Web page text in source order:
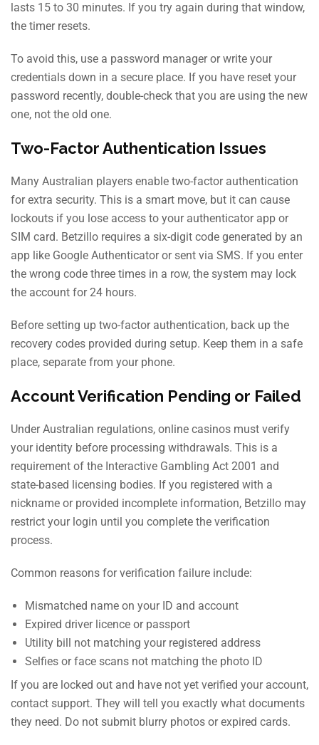
lasts 15 to 30 minutes. If you try again during that window,
the timer resets.
To avoid this, use a password manager or write your
credentials down in a secure place. If you have reset your
password recently, double-check that you are using the new
one, not the old one.
Two-Factor Authentication Issues
Many Australian players enable two-factor authentication
for extra security. This is a smart move, but it can cause
lockouts if you lose access to your authenticator app or
SIM card. Betzillo requires a six-digit code generated by an
app like Google Authenticator or sent via SMS. If you enter
the wrong code three times in a row, the system may lock
the account for 24 hours.
Before setting up two-factor authentication, back up the
recovery codes provided during setup. Keep them in a safe
place, separate from your phone.
Account Verification Pending or Failed
Under Australian regulations, online casinos must verify
your identity before processing withdrawals. This is a
requirement of the Interactive Gambling Act 2001 and
state-based licensing bodies. If you registered with a
nickname or provided incomplete information, Betzillo may
restrict your login until you complete the verification
process.
Common reasons for verification failure include:
Mismatched name on your ID and account
Expired driver licence or passport
Utility bill not matching your registered address
Selfies or face scans not matching the photo ID
If you are locked out and have not yet verified your account,
contact support. They will tell you exactly what documents
they need. Do not submit blurry photos or expired cards.